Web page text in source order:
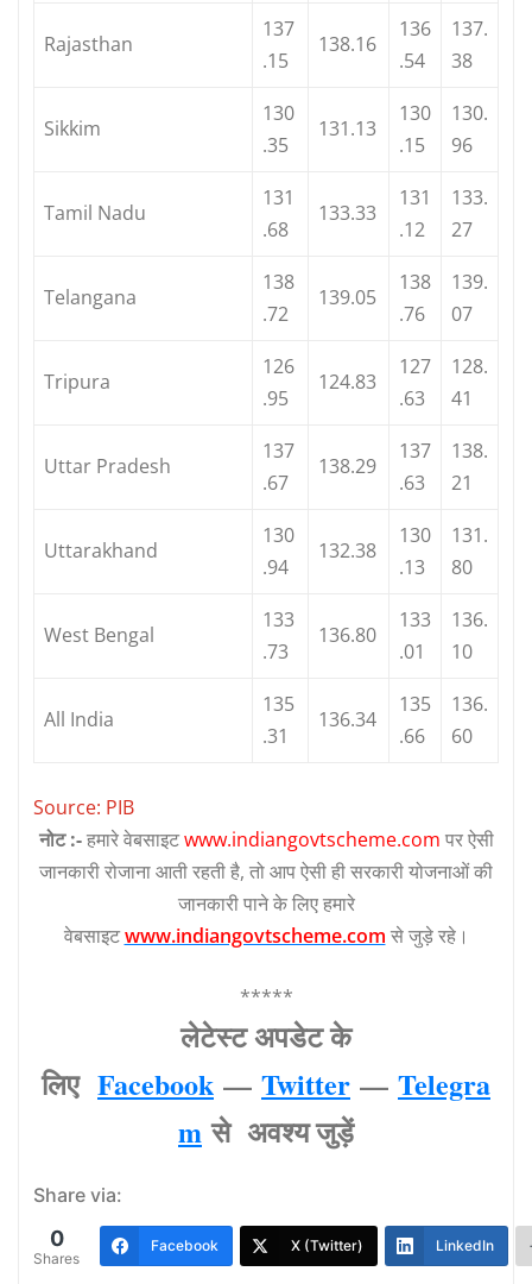
Rajasthan
137
.15
138.16
136
.54
137.
38
Sikkim
130
.35
131.13
130
.15
130.
96
Tamil Nadu
131
.68
133.33
131
.12
133.
27
Telangana
138
.72
139.05
138
.76
139.
07
Tripura
126
.95
124.83
127
.63
128.
41
Uttar Pradesh
137
.67
138.29
137
.63
138.
21
Uttarakhand
130
.94
132.38
130
.13
131.
80
West Bengal
133
.73
136.80
133
.01
136.
10
All India
135
.31
136.34
135
.66
136.
60
Source: PIB
नोट :-हमारे वेबसाइटwww.indiangovtscheme.com पर ऐसी
जानकारी रोजाना आती रहती है, तो आप ऐसी ही सरकारी योजनाओं की
जानकारी पाने के लिए हमारे
वेबसाइटwww.indiangovtscheme.com से जुड़े रहे।
*****
लेटेस्‍ट अपडेट के
लिए Facebook — Twitter — Telegra
m से अवश्‍य जुड़ें
Share via:
0
Shares
Facebook X (Twitter) LinkedIn